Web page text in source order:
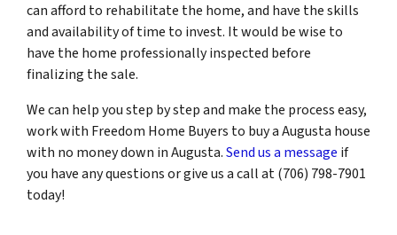
can afford to rehabilitate the home, and have the skills
and availability of time to invest. It would be wise to
have the home professionally inspected before
finalizing the sale.
We can help you step by step and make the process easy,
work with Freedom Home Buyers to buy a Augusta house
with no money down in Augusta.Send us a message if
you have any questions or give us a call at (706) 798-7901
today!